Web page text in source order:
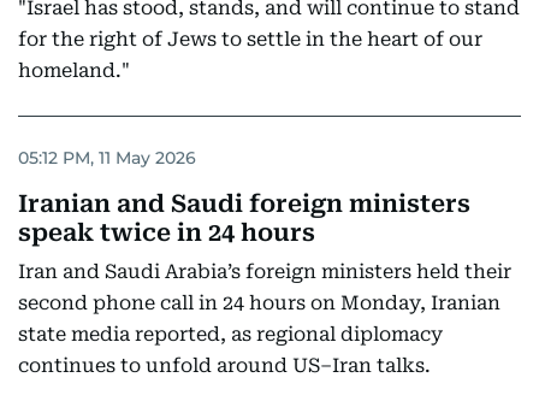
"Israel has stood, stands, and will continue to stand
for the right of Jews to settle in the heart of our
homeland."
05:12 PM, 11 May 2026
Iranian and Saudi foreign ministers
speak twice in 24 hours
Iran and Saudi Arabia’s foreign ministers held their
second phone call in 24 hours on Monday, Iranian
state media reported, as regional diplomacy
continues to unfold around US–Iran talks.